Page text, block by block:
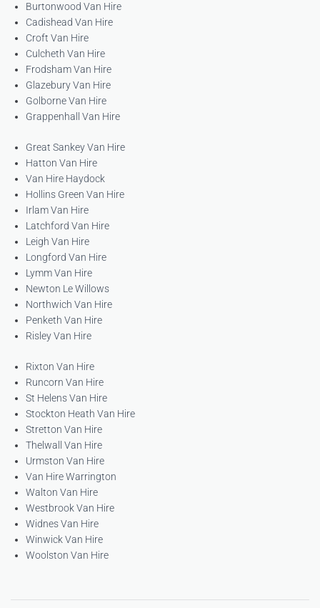
Burtonwood Van Hire
Cadishead Van Hire
Croft Van Hire
Culcheth Van Hire
Frodsham Van Hire
Glazebury Van Hire
Golborne Van Hire
Grappenhall Van Hire
Great Sankey Van Hire
Hatton Van Hire
Van Hire Haydock
Hollins Green Van Hire
Irlam Van Hire
Latchford Van Hire
Leigh Van Hire
Longford Van Hire
Lymm Van Hire
Newton Le Willows
Northwich Van Hire
Penketh Van Hire
Risley Van Hire
Rixton Van Hire
Runcorn Van Hire
St Helens Van Hire
Stockton Heath Van Hire
Stretton Van Hire
Thelwall Van Hire
Urmston Van Hire
Van Hire Warrington
Walton Van Hire
Westbrook Van Hire
Widnes Van Hire
Winwick Van Hire
Woolston Van Hire